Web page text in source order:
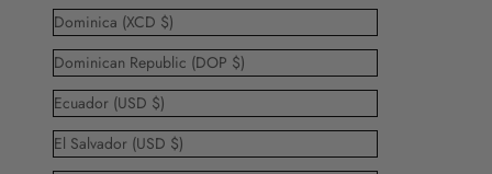
Dominica (XCD $)
Dominican Republic (DOP $)
Ecuador (USD $)
El Salvador (USD $)